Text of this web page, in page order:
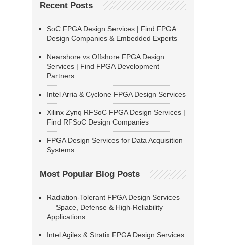
Recent Posts
SoC FPGA Design Services | Find FPGA
Design Companies & Embedded Experts
Nearshore vs Offshore FPGA Design
Services | Find FPGA Development
Partners
Intel Arria & Cyclone FPGA Design Services
Xilinx Zynq RFSoC FPGA Design Services |
Find RFSoC Design Companies
FPGA Design Services for Data Acquisition
Systems
Most Popular Blog Posts
Radiation-Tolerant FPGA Design Services
— Space, Defense & High-Reliability
Applications
Intel Agilex & Stratix FPGA Design Services